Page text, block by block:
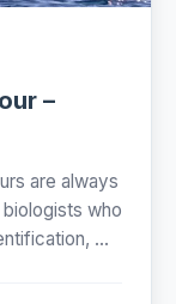
–
are always
who
...